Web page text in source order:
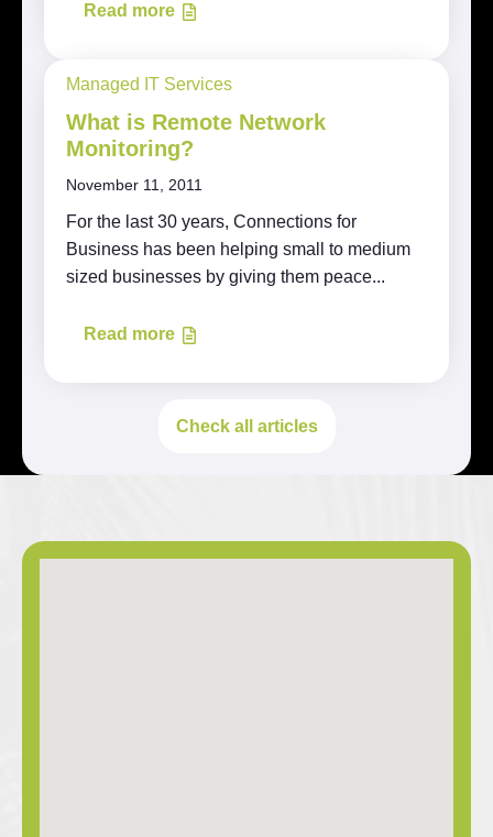
Read more
Managed IT Services
What is Remote Network
Monitoring?
November 11, 2011
For the last 30 years, Connections for
Business has been helping small to medium
sized businesses by giving them peace...
Read more
Check all articles